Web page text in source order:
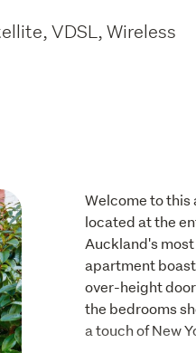
VDSL, Wireless
Welcome to
located at the
Auckland's
apartment
over-height
the bedrooms
a touch of New